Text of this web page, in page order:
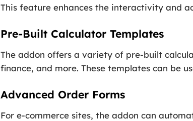
This feature enhances the interactivity and
Pre-Built Calculator Templates
The addon offers a variety of pre-built
finance, and more. These templates can be
Advanced Order Forms
For e-commerce sites, the addon can